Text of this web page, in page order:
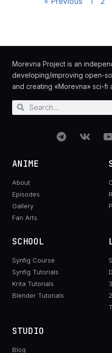
Morevna Project is an
developing/improving open-
and creating «Morevna» sci-fi
ANIME
About
Episodes
Gallery
Fan Arts
SCHOOL
Synfig Course
Synfig Tutorials
Krita Tutorials
Blender Tutorials
STUDIO
Blog